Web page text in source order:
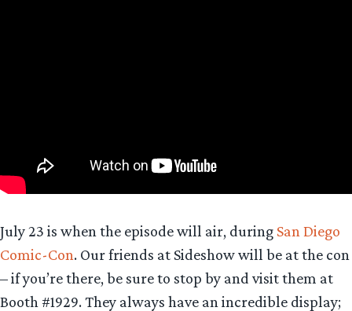
July 23 is when the episode will air, during San Diego
Comic-Con. Our friends at Sideshow will be at the con
– if you’re there, be sure to stop by and visit them at
Booth #1929. They always have an incredible display;